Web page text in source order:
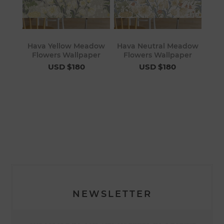
Hava Yellow Meadow
Flowers Wallpaper
USD $180
Hava Neutral Meadow
Flowers Wallpaper
USD $180
NEWSLETTER